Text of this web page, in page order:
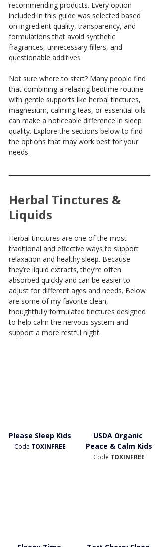
recommending products. Every option
included in this guide was selected based
on ingredient quality, transparency, and
formulations that avoid synthetic
fragrances, unnecessary fillers, and
questionable additives.
Not sure where to start? Many people find
that combining a relaxing bedtime routine
with gentle supports like herbal tinctures,
magnesium, calming teas, or essential oils
can make a noticeable difference in sleep
quality. Explore the sections below to find
the options that may work best for your
needs.
Herbal Tinctures &
Liquids
Herbal tinctures are one of the most
traditional and effective ways to support
relaxation and healthy sleep. Because
they’re liquid extracts, they’re often
absorbed quickly and can be easier to
adjust for different ages and needs. Below
are some of my favorite clean,
thoughtfully formulated tinctures designed
to help calm the nervous system and
support a more restful night.
Please Sleep Kids
Code TOXINFREE
USDA Organic
Peace & Calm Kids
Code TOXINFREE